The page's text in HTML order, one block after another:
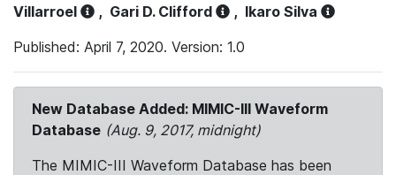
Villarroel
, Gari D. Clifford , Ikaro Silva
Published: April 7, 2020. Version: 1.0
New Database Added: MIMIC-III Waveform
Database (Aug. 9, 2017, midnight)
The MIMIC-III Waveform Database has been